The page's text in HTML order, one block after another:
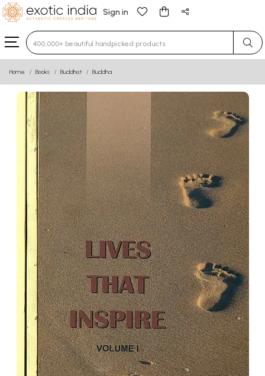
Sign in
Type 3 or more characters for results.
Home Books Buddhist Buddha